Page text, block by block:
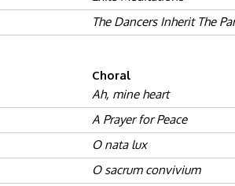
The Dancers Inherit The
Choral
Ah, mine heart
A Prayer for Peace
O nata lux
O sacrum convivium